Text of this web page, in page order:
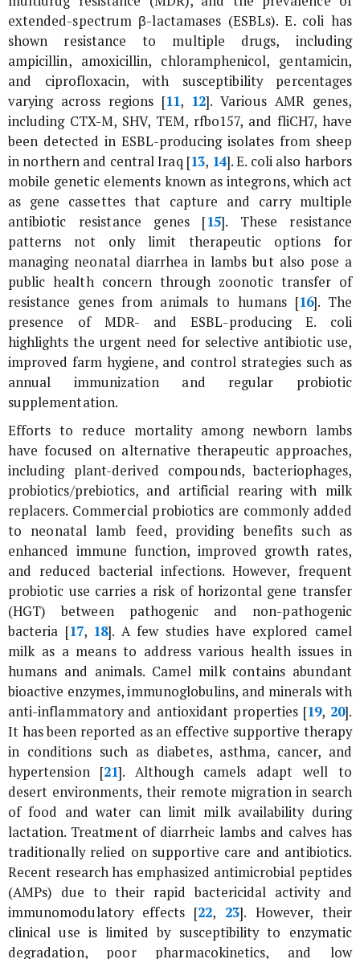
extended-spectrum β-lactamases (ESBLs).E. coli has
shown resistance to multiple drugs, including
ampicillin, amoxicillin, chloramphenicol, gentamicin,
and ciprofloxacin, with susceptibility percentages
varying across regions [11, 12]. Various AMR genes,
including CTX-M, SHV, TEM, rfbo157, and fliCH7, have
been detected in ESBL-producing isolates from sheep
in northern and central Iraq [13, 14].E. colialso harbors
mobile genetic elements known as integrons, which act
as gene cassettes that capture and carry multiple
antibiotic resistance genes [15]. These resistance
patterns not only limit therapeutic options for
managing neonatal diarrhea in lambs but also pose a
public health concern through zoonotic transfer of
resistance genes from animals to humans [16]. The
presence of MDR- and ESBL-producingE. coli
highlights the urgent need for selective antibiotic use,
improved farm hygiene, and control strategies such as
annual immunization and regular probiotic
supplementation.
Efforts to reduce mortality among newborn lambs
have focused on alternative therapeutic approaches,
including plant-derived compounds, bacteriophages,
probiotics/prebiotics, and artificial rearing with milk
replacers. Commercial probiotics are commonly added
to neonatal lamb feed, providing benefits such as
enhanced immune function, improved growth rates,
and reduced bacterial infections. However, frequent
probiotic use carries a risk of horizontal gene transfer
(HGT) between pathogenic and non-pathogenic
bacteria [17, 18]. A few studies have explored camel
milk as a means to address various health issues in
humans and animals. Camel milk contains abundant
bioactive enzymes, immunoglobulins, and minerals with
anti-inflammatory and antioxidant properties [19, 20].
It has been reported as an effective supportive therapy
in conditions such as diabetes, asthma, cancer, and
hypertension [21]. Although camels adapt well to
desert environments, their remote migration in search
of food and water can limit milk availability during
lactation. Treatment of diarrheic lambs and calves has
traditionally relied on supportive care and antibiotics.
Recent research has emphasized antimicrobial peptides
(AMPs) due to their rapid bactericidal activity and
immunomodulatory effects [22, 23]. However, their
clinical use is limited by susceptibility to enzymatic
degradation, poor pharmacokinetics, and low